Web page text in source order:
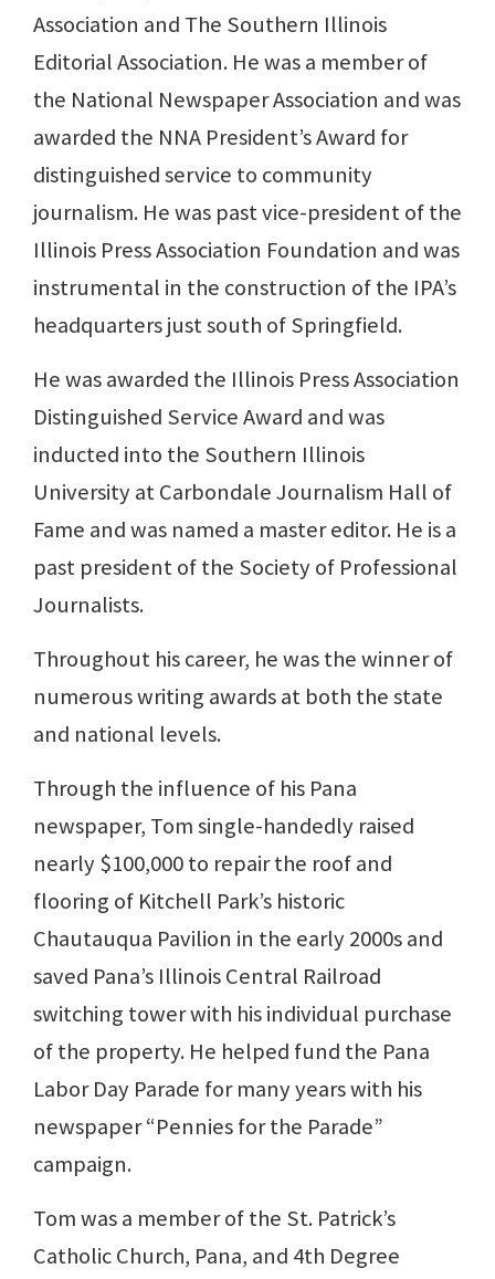
Association and The Southern Illinois
Editorial Association. He was a member of
the National Newspaper Association and was
awarded the NNA President’s Award for
distinguished service to community
journalism. He was past vice-president of the
Illinois Press Association Foundation and was
instrumental in the construction of the IPA’s
headquarters just south of Springfield.
He was awarded the Illinois Press Association
Distinguished Service Award and was
inducted into the Southern Illinois
University at Carbondale Journalism Hall of
Fame and was named a master editor. He is a
past president of the Society of Professional
Journalists.
Throughout his career, he was the winner of
numerous writing awards at both the state
and national levels.
Through the influence of his Pana
newspaper, Tom single-handedly raised
nearly $100,000 to repair the roof and
flooring of Kitchell Park’s historic
Chautauqua Pavilion in the early 2000s and
saved Pana’s Illinois Central Railroad
switching tower with his individual purchase
of the property. He helped fund the Pana
Labor Day Parade for many years with his
newspaper “Pennies for the Parade”
campaign.
Tom was a member of the St. Patrick’s
Catholic Church, Pana, and 4th Degree